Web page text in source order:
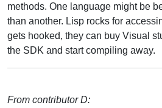
methods. One language might be
than another. Lisp rocks for
gets hooked, they can buy Visual
the SDK and start compiling away.
From contributor D: